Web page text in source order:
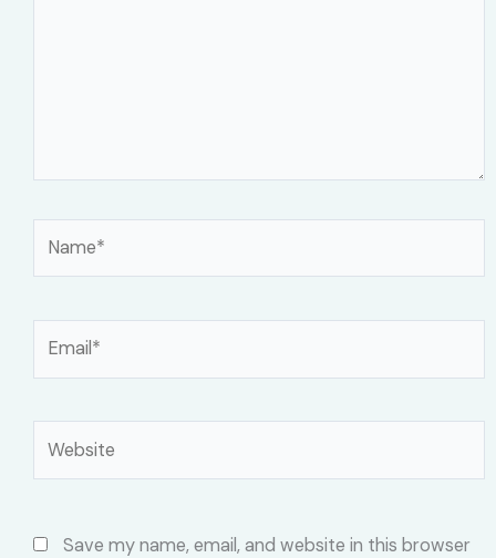
Save my name, email, and website in this browser